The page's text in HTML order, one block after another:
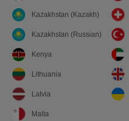
Kazakhstan (Kazakh)
Kazakhstan (Russian)
Kenya
Lithuania
Latvia
Malta